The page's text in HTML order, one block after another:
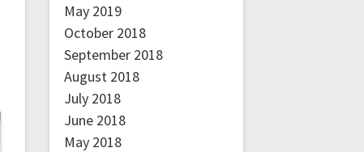
May 2019
October 2018
September 2018
August 2018
July 2018
June 2018
May 2018